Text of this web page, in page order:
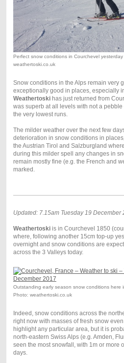
Perfect snow conditions in Courchevel
weathertoski.co.uk
Snow conditions in the Alps remain very
exceptionally good in places, especially
Weathertoskihas just returned from
was superb at all levels with not a
the very lowest runs.
The milder weather over the next few
deterioration in snow conditions in
the Austrian Tirol and Salzburgland
during this milder spell any changes in
remain mostly fine (e.g. the French and
marked.
Updated: 7.15am Tuesday 19 December
Weathertoskiis in Courchevel 1850
where, following another 15cm top-up
overnight and snow conditions are
across the 3 Valleys today.
Outstanding early season snow conditions here
Photo: weathertoski.co.uk
Indeed, snow conditions across the
right now with masses of fresh snow
highlight any particular area, but it is
north-eastern Swiss Alps (e.g. Amden,
seen the most snowfall, with 1m or more
days.